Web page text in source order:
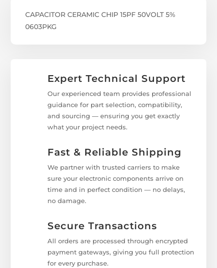
CAPACITOR CERAMIC CHIP 15PF 50VOLT 5%
0603PKG
Expert Technical Support
Our experienced team provides professional
guidance for part selection, compatibility,
and sourcing — ensuring you get exactly
what your project needs.
Fast & Reliable Shipping
We partner with trusted carriers to make
sure your electronic components arrive on
time and in perfect condition — no delays,
no damage.
Secure Transactions
All orders are processed through encrypted
payment gateways, giving you full protection
for every purchase.